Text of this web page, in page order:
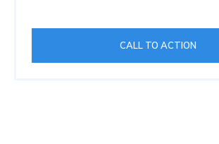
CALL TO ACTION